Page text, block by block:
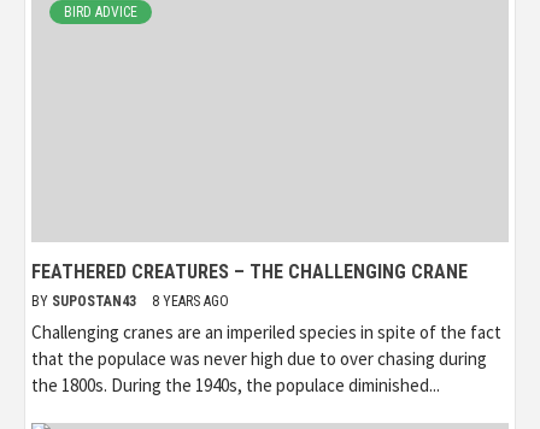
BIRD ADVICE
FEATHERED CREATURES – THE CHALLENGING CRANE
BY SUPOSTAN43 8 YEARS AGO
Challenging cranes are an imperiled species in spite of the fact
that the populace was never high due to over chasing during
the 1800s. During the 1940s, the populace diminished...